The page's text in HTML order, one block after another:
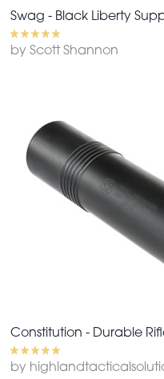
Swag - Black Liberty
by Scott Shannon
Constitution - Durable
by